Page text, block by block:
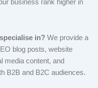
business rank higher in
in?We provide a
blog posts, website
media content, and
B2B and B2C audiences.